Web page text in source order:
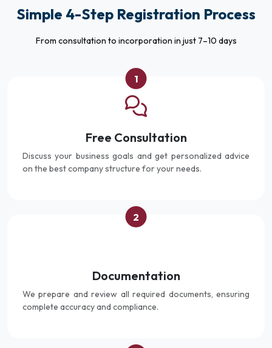
Simple 4-Step Registration Process
From consultation to incorporation in just 7–10 days
1
Free Consultation
Discuss your business goals and get personalized advice
on the best company structure for your needs.
2
Documentation
We prepare and review all required documents, ensuring
complete accuracy and compliance.